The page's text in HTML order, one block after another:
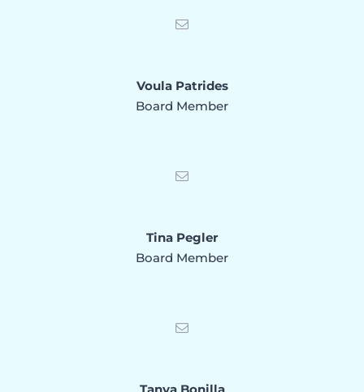
Voula Patrides
Board Member
Tina Pegler
Board Member